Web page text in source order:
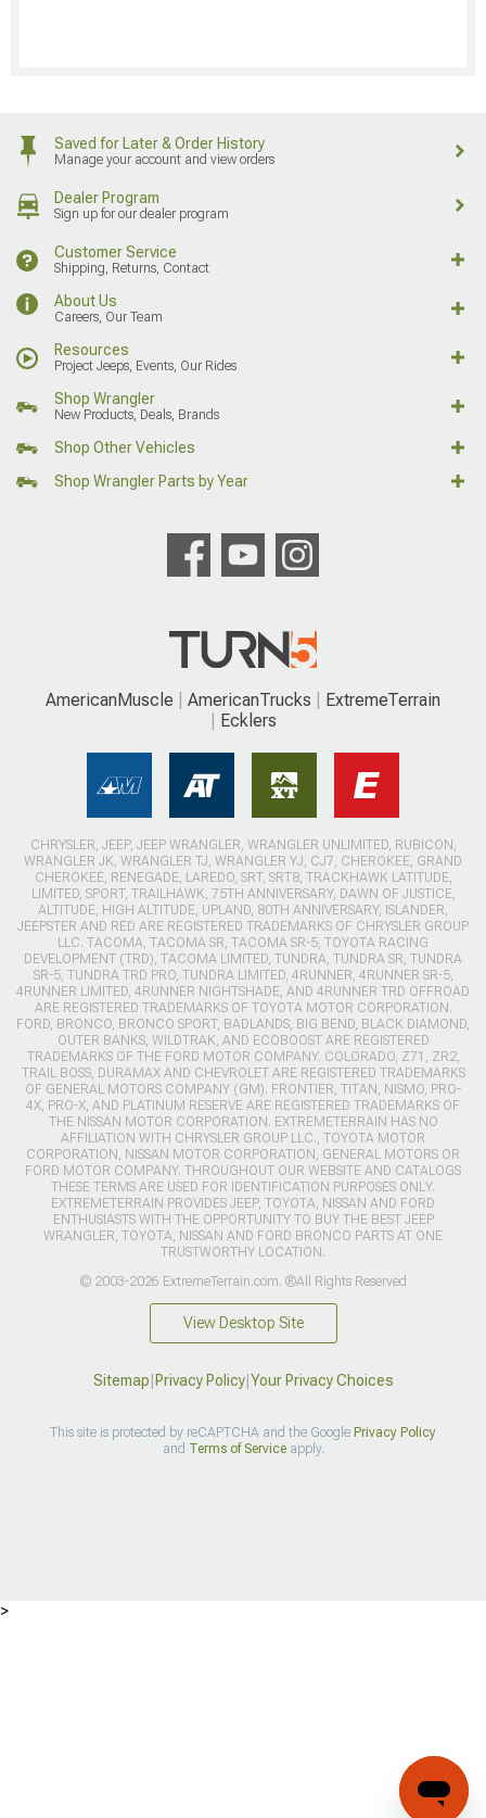
Saved for Later & Order History
Manage your account and view orders
Dealer Program
Sign up for our dealer program
Customer Service
Shipping, Returns, Contact
About Us
Careers, Our Team
Resources
Project Jeeps, Events, Our Rides
Shop Wrangler
New Products, Deals, Brands
Shop Other Vehicles
Shop Wrangler Parts by Year
AmericanMuscle AmericanTrucks
ExtremeTerrain
Ecklers
CHRYSLER, JEEP, JEEP WRANGLER, WRANGLER UNLIMITED, RUBICON,
WRANGLER JK, WRANGLER TJ, WRANGLER YJ, CJ7, CHEROKEE, GRAND
CHEROKEE, RENEGADE, LAREDO, SRT, SRT8, TRACKHAWK LATITUDE,
LIMITED, SPORT, TRAILHAWK, 75TH ANNIVERSARY, DAWN OF JUSTICE,
ALTITUDE, HIGH ALTITUDE, UPLAND, 80TH ANNIVERSARY, ISLANDER,
JEEPSTER AND RED ARE REGISTERED TRADEMARKS OF CHRYSLER GROUP
LLC. TACOMA, TACOMA SR, TACOMA SR-5, TOYOTA RACING
DEVELOPMENT (TRD), TACOMA LIMITED, TUNDRA, TUNDRA SR, TUNDRA
SR-5, TUNDRA TRD PRO, TUNDRA LIMITED, 4RUNNER, 4RUNNER SR-5,
4RUNNER LIMITED, 4RUNNER NIGHTSHADE, AND 4RUNNER TRD OFFROAD
ARE REGISTERED TRADEMARKS OF TOYOTA MOTOR CORPORATION.
FORD, BRONCO, BRONCO SPORT, BADLANDS, BIG BEND, BLACK DIAMOND,
OUTER BANKS, WILDTRAK, AND ECOBOOST ARE REGISTERED
TRADEMARKS OF THE FORD MOTOR COMPANY. COLORADO, Z71, ZR2,
TRAIL BOSS, DURAMAX AND CHEVROLET ARE REGISTERED TRADEMARKS
OF GENERAL MOTORS COMPANY (GM). FRONTIER, TITAN, NISMO, PRO-
4X, PRO-X, AND PLATINUM RESERVE ARE REGISTERED TRADEMARKS OF
THE NISSAN MOTOR CORPORATION. EXTREMETERRAIN HAS NO
AFFILIATION WITH CHRYSLER GROUP LLC., TOYOTA MOTOR
CORPORATION, NISSAN MOTOR CORPORATION, GENERAL MOTORS OR
FORD MOTOR COMPANY. THROUGHOUT OUR WEBSITE AND CATALOGS
THESE TERMS ARE USED FOR IDENTIFICATION PURPOSES ONLY.
EXTREMETERRAIN PROVIDES JEEP, TOYOTA, NISSAN AND FORD
ENTHUSIASTS WITH THE OPPORTUNITY TO BUY THE BEST JEEP
WRANGLER, TOYOTA, NISSAN AND FORD BRONCO PARTS AT ONE
TRUSTWORTHY LOCATION.
© 2003-2026 ExtremeTerrain.com. ®All Rights Reserved
View Desktop Site
Sitemap Privacy Policy| Your Privacy Choices
This site is protected by reCAPTCHA and the Google Privacy Policy
and Terms of Serviceapply.
>